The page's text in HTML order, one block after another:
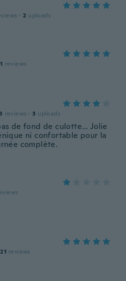
· 2 uploads
reviews
reviews · 3 uploads
de fond de culotte… Jolie
ni confortable pour la
complète.
reviews